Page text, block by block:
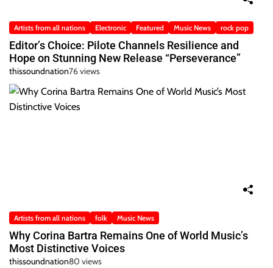
Artists from all nations Electronic Featured Music News rock pop
Editor’s Choice: Pilote Channels Resilience and
Hope on Stunning New Release “Perseverance”
thissoundnation76 views
Artists from all nations folk Music News
Why Corina Bartra Remains One of World Music’s
Most Distinctive Voices
thissoundnation80 views